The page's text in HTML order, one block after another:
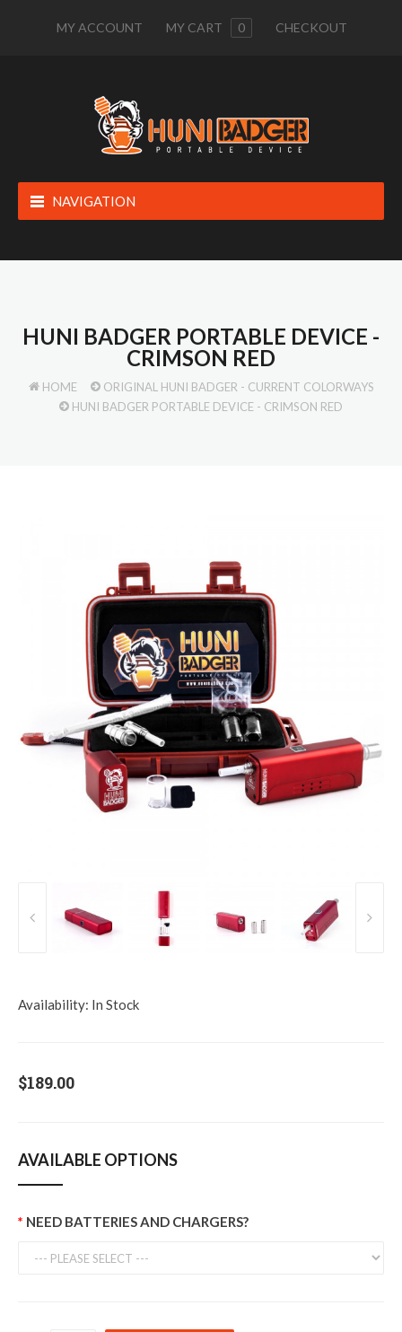
MY ACCOUNT MY CART 0 CHECKOUT
NAVIGATION
HUNI BADGER PORTABLE DEVICE -
CRIMSON RED
HOME
ORIGINAL HUNI BADGER - CURRENT COLORWAYS
HUNI BADGER PORTABLE DEVICE - CRIMSON RED
Availability: In Stock
$189.00
AVAILABLE OPTIONS
NEED BATTERIES AND CHARGERS?